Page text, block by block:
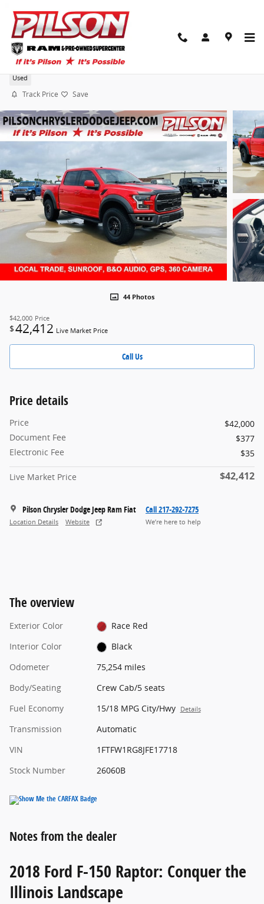
2018 Ford F-150 Raptor
Used
Track Price Save
44 Photos
$42,000 Price
$42,412 Live Market Price
Call Us
Price details
Price
$42,000
Document Fee
$377
Electronic Fee
$35
Live Market Price $42,412
Pilson Chrysler Dodge Jeep Ram Fiat
Location Details Website
Call 217-292-7275
We’re here to help
The overview
Exterior Color
Race Red
Interior Color
Black
Odometer
75,254 miles
Body/Seating
Crew Cab/5 seats
Fuel Economy
15/18 MPG City/Hwy Details
Transmission
Automatic
VIN
1FTFW1RG8JFE17718
Stock Number
26060B
Notes from the dealer
2018 Ford F-150 Raptor: Conquer the
Illinois Landscape